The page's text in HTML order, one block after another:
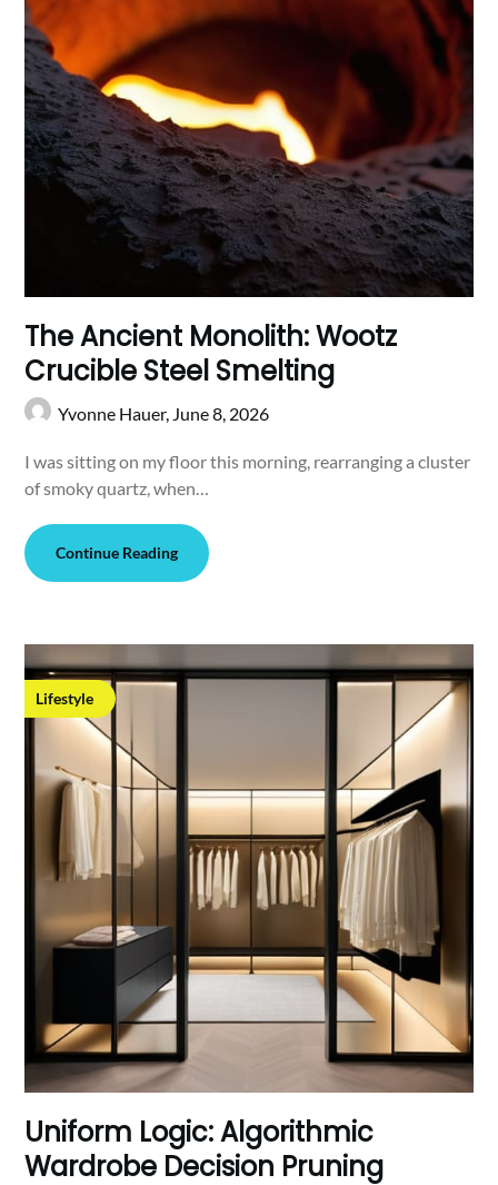
The Ancient Monolith: Wootz
Crucible Steel Smelting
Yvonne Hauer, June 8, 2026
I was sitting on my floor this morning, rearranging a cluster
of smoky quartz, when…
Continue Reading
Lifestyle
Uniform Logic: Algorithmic
Wardrobe Decision Pruning